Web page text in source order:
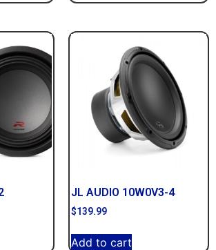
JL AUDIO 10W0V3-4
$139.99
Add to cart